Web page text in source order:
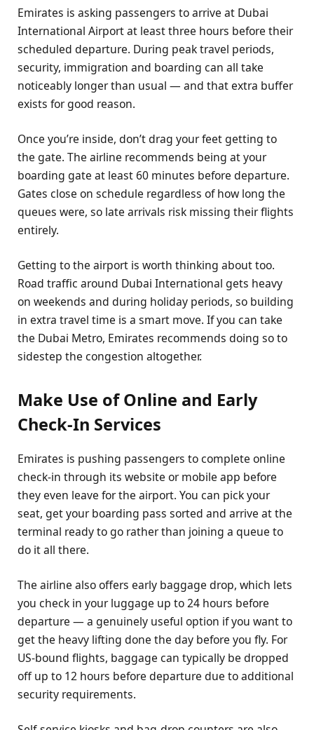
Emirates is asking passengers to arrive at Dubai
International Airport at least three hours before their
scheduled departure. During peak travel periods,
security, immigration and boarding can all take
noticeably longer than usual — and that extra buffer
exists for good reason.
Once you’re inside, don’t drag your feet getting to
the gate. The airline recommends being at your
boarding gate at least 60 minutes before departure.
Gates close on schedule regardless of how long the
queues were, so late arrivals risk missing their flights
entirely.
Getting to the airport is worth thinking about too.
Road traffic around Dubai International gets heavy
on weekends and during holiday periods, so building
in extra travel time is a smart move. If you can take
the Dubai Metro, Emirates recommends doing so to
sidestep the congestion altogether.
Make Use of Online and Early
Check-In Services
Emirates is pushing passengers to complete online
check-in through its website or mobile app before
they even leave for the airport. You can pick your
seat, get your boarding pass sorted and arrive at the
terminal ready to go rather than joining a queue to
do it all there.
The airline also offers early baggage drop, which lets
you check in your luggage up to 24 hours before
departure — a genuinely useful option if you want to
get the heavy lifting done the day before you fly. For
US-bound flights, baggage can typically be dropped
off up to 12 hours before departure due to additional
security requirements.